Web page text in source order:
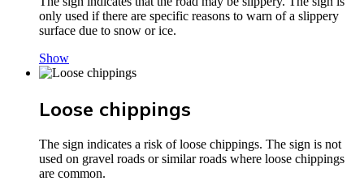
only used if there are specific reasons to warn of a slippery
surface due to snow or ice.
Show
Loose chippings
The sign indicates a risk of loose chippings. The sign is not
used on gravel roads or similar roads where loose chippings
are common.